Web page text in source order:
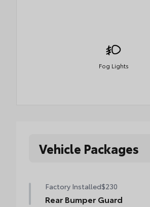
Fog Lights
Vehicle Packages
Factory Installed$230
Rear Bumper Guard